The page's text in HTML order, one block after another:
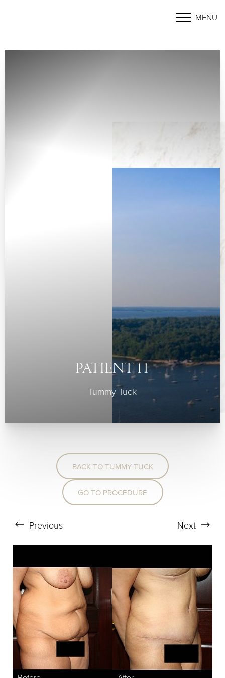
MENU
PATIENT 11
Tummy Tuck
BACK TO TUMMY TUCK
GO TO PROCEDURE
Previous Next
↔